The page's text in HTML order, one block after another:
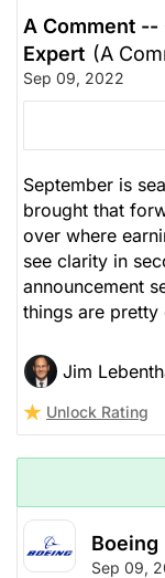
A Comment --
Expert (A
Sep 09, 2022
September is
brought that
over where
see clarity in
announcement
things are pretty
Jim
Unlock Rating
Boeing
Sep 09,